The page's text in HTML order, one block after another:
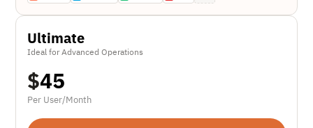
Ultimate
Ideal for Advanced Operations
$45
Per User/Month